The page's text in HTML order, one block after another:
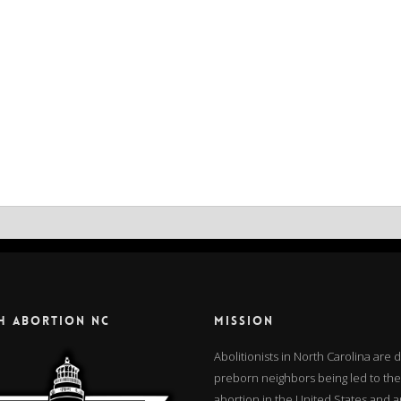
ABORTION NC MISSION
Abolitionists in North Carolina are
preborn neighbors being led to